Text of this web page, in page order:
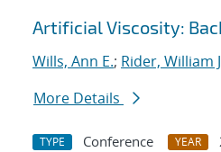
Artificial Viscosity:
Wills, Ann E.; Rider, William
More Details
TYPE Conference YEAR